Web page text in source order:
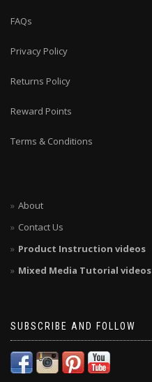
FAQs
Privacy Policy
Returns Policy
Reward Points
Terms & Conditions
About
Contact Us
Product Instruction videos
Mixed Media Tutorial videos
SUBSCRIBE AND FOLLOW